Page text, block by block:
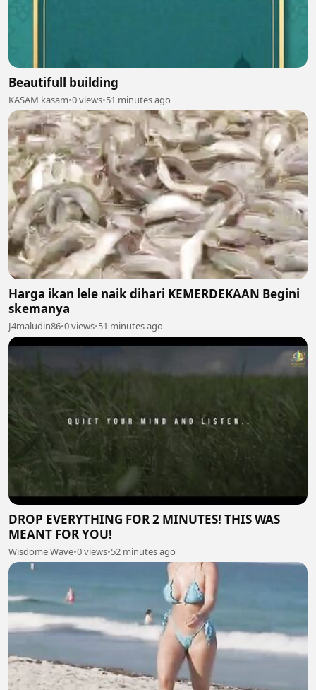
Beautifull building
KASAM kasam•0 views•51 minutes ago
Harga ikan lele naik dihari KEMERDEKAAN Begini
skemanya
J4maludin86•0 views•51 minutes ago
DROP EVERYTHING FOR 2 MINUTES! THIS WAS
MEANT FOR YOU!
Wisdome Wave•0 views•52 minutes ago